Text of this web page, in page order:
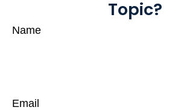
Topic?
Name
Email